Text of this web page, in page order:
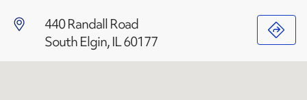
440 Randall Road
South Elgin, IL 60177